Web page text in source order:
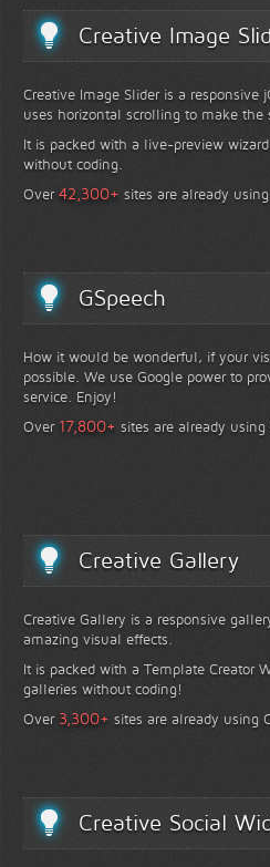
Creative Image
Creative Image Slider is a
uses horizontal scrolling to make the
It is packed with a live-preview
without coding.
Over42,300+ sites are already
GSpeech
How it would be wonderful, if your
possible. We use Google power to
service. Enjoy!
Over 17,800+ sites are already using
Creative Gallery
Creative Gallery is a responsive
amazing visual effects.
It is packed with a Template Creator
galleries without coding!
Over 3,300+ sites are already using
Creative Social